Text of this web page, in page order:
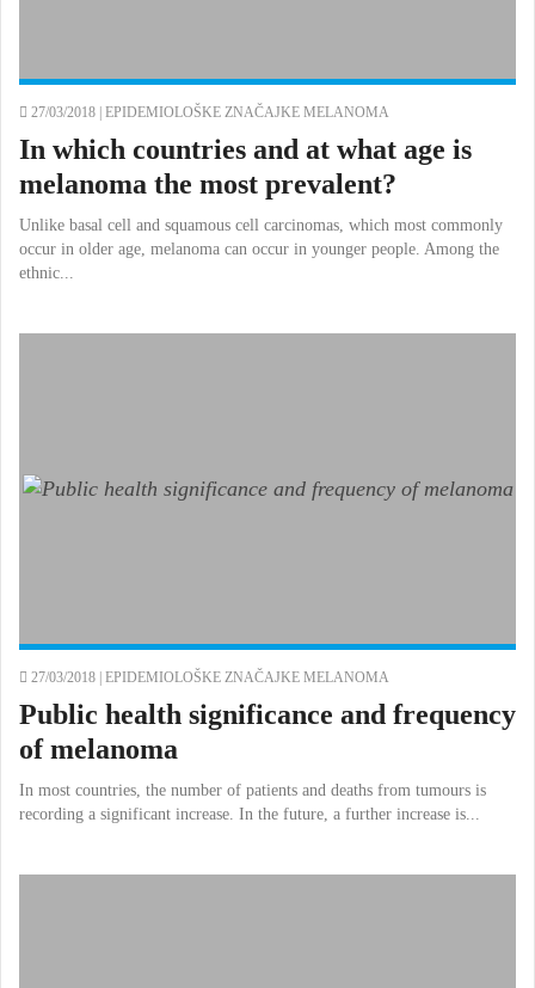
27/03/2018 | EPIDEMIOLOŠKE ZNAČAJKE MELANOMA
In which countries and at what age is
melanoma the most prevalent?
Unlike basal cell and squamous cell carcinomas, which most commonly
occur in older age, melanoma can occur in younger people. Among the
ethnic...
27/03/2018 | EPIDEMIOLOŠKE ZNAČAJKE MELANOMA
Public health significance and frequency
of melanoma
In most countries, the number of patients and deaths from tumours is
recording a significant increase. In the future, a further increase is...